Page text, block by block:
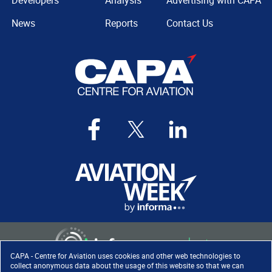
CAPA - Centre for Aviation uses cookies and other web technologies to
collect anonymous data about the usage of this website so that we can
News
Reports
Contact Us